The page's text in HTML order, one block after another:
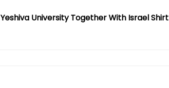
Yeshiva University Together With Israel Shirt